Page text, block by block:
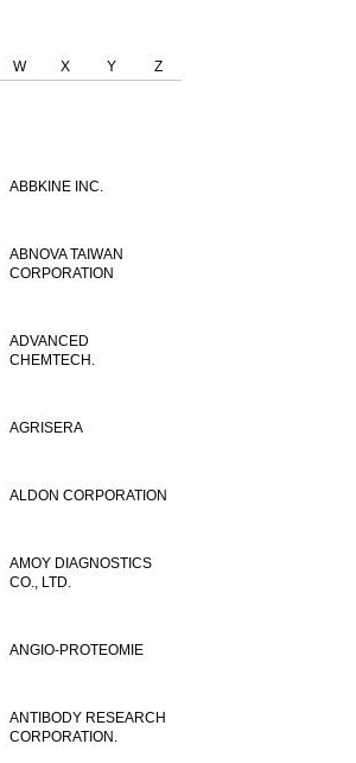
W X Y Z
ABBKINE INC.
ABNOVA TAIWAN
CORPORATION
ADVANCED
CHEMTECH.
AGRISERA
ALDON CORPORATION
AMOY DIAGNOSTICS
CO., LTD.
ANGIO-PROTEOMIE
ANTIBODY RESEARCH
CORPORATION.